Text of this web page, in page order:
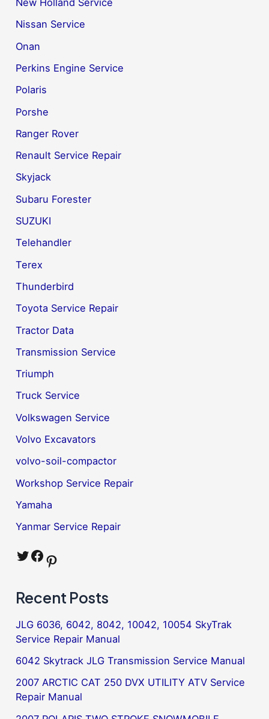
New Holland Service
Nissan Service
Onan
Perkins Engine Service
Polaris
Porshe
Ranger Rover
Renault Service Repair
Skyjack
Subaru Forester
SUZUKI
Telehandler
Terex
Thunderbird
Toyota Service Repair
Tractor Data
Transmission Service
Triumph
Truck Service
Volkswagen Service
Volvo Excavators
volvo-soil-compactor
Workshop Service Repair
Yamaha
Yanmar Service Repair
Twitter Facebook Pinterest
Recent Posts
JLG 6036, 6042, 8042, 10042, 10054 SkyTrak
Service Repair Manual
6042 Skytrack JLG Transmission Service Manual
2007 ARCTIC CAT 250 DVX UTILITY ATV Service
Repair Manual